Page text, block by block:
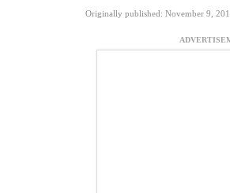
Originally published: November 9,